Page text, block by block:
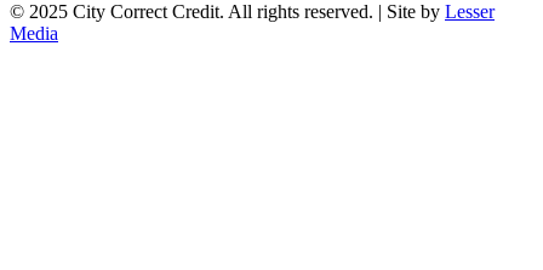
© 2025 City Correct Credit. All rights reserved. | Site by Lesser
Media